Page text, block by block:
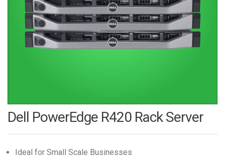
Dell PowerEdge R420 Rack Server
Ideal for Small Scale Businesses